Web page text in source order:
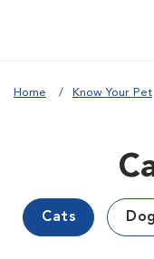
Home Know Your Pet
Cats